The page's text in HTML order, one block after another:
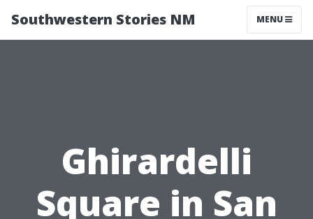
Southwestern Stories NM MENU
Ghirardelli
Square in San